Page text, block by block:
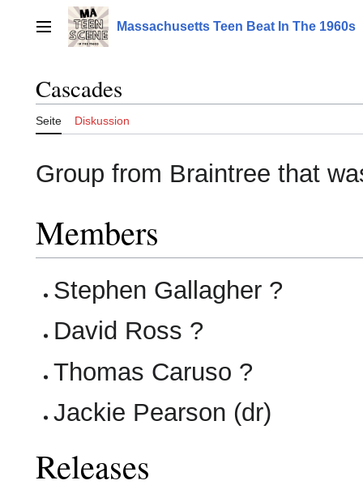
springenHauptmenü Massachusetts Teen Beat In The 1960s
Cascades
Seite Diskussion
Group from Braintree that
Members
Stephen Gallagher ?
David Ross ?
Thomas Caruso ?
Jackie Pearson (dr)
Releases